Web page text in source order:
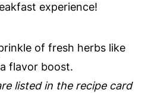
experience!
of fresh herbs like
flavor boost.
listed in the recipe card